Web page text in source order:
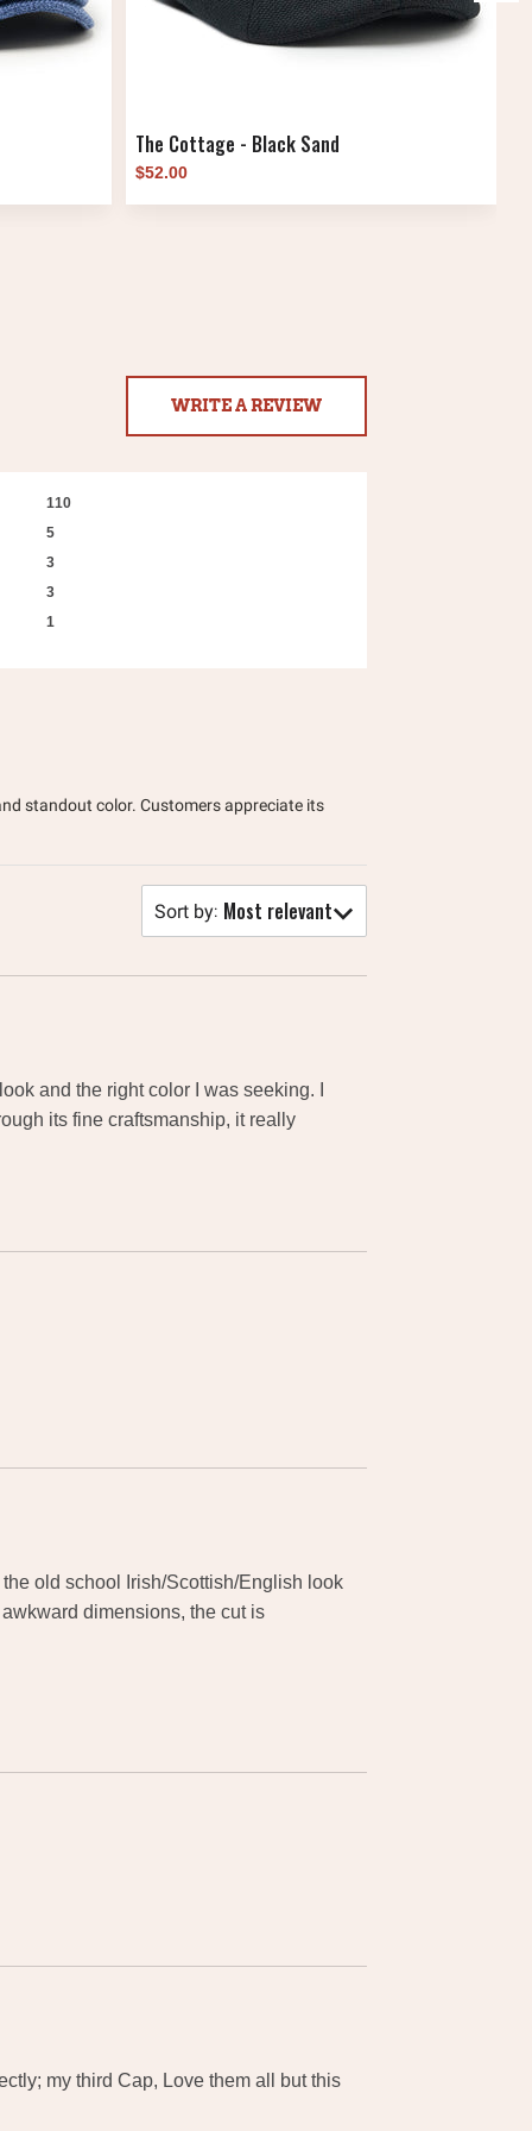
The Cottage - Black Sand
$52.00
110
5
3
3
1
WRITE A REVIEW
standout color. Customers appreciate its
Sort by: Most relevant
and the right color I was seeking. I
its fine craftsmanship, it really
old school Irish/Scottish/English look
dimensions, the cut is
my third Cap, Love them all but this